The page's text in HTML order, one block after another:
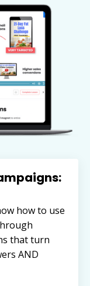
how to use
that turn
AND